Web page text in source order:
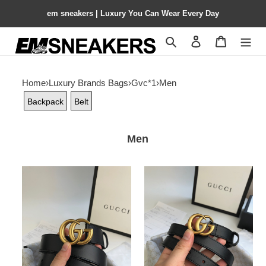
em sneakers | Luxury You Can Wear Every Day
Search Contact us
Home›Luxury Brands Bags›Gvc*1›Men
Backpack Belt
Men
Double
G
buckle
leather
belt
with
Double
G
buckle